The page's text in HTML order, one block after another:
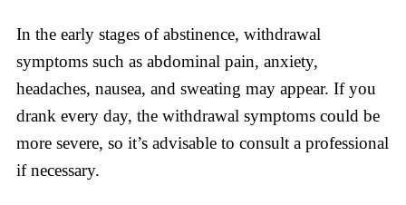
In the early stages of abstinence, withdrawal
symptoms such as abdominal pain, anxiety,
headaches, nausea, and sweating may appear. If you
drank every day, the withdrawal symptoms could be
more severe, so it’s advisable to consult a professional
if necessary.